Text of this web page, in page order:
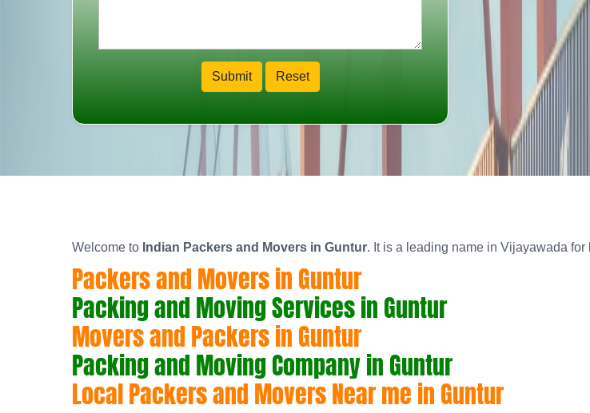
Welcome to Indian Packers and Movers in Guntur. It is a leading name in Vijayawada for
Packers and Movers in Guntur
Packing and Moving Services in Guntur
Movers and Packers in Guntur
Packing and Moving Company in Guntur
Local Packers and Movers Near me in Guntur